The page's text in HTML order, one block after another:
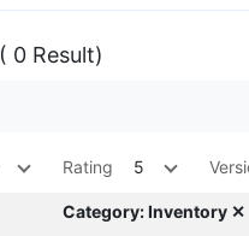
( 0 Result)
Rating 5
Category: Inventory ✕